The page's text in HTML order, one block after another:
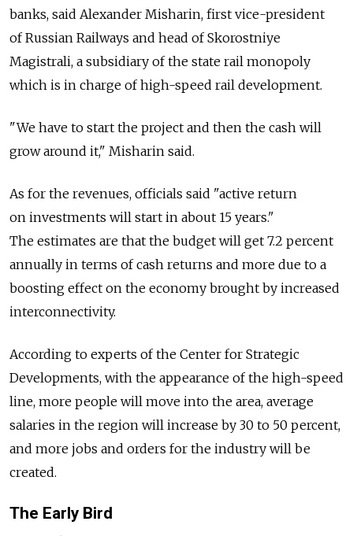
banks, said Alexander Misharin, first vice-president
of Russian Railways and head of Skorostniye
Magistrali, a subsidiary of the state rail monopoly
which is in charge of high-speed rail development.
"We have to start the project and then the cash will
grow around it," Misharin said.
As for the revenues, officials said "active return
on investments will start in about 15 years."
The estimates are that the budget will get 7.2 percent
annually in terms of cash returns and more due to a
boosting effect on the economy brought by increased
interconnectivity.
According to experts of the Center for Strategic
Developments, with the appearance of the high-speed
line, more people will move into the area, average
salaries in the region will increase by 30 to 50 percent,
and more jobs and orders for the industry will be
created.
The Early Bird